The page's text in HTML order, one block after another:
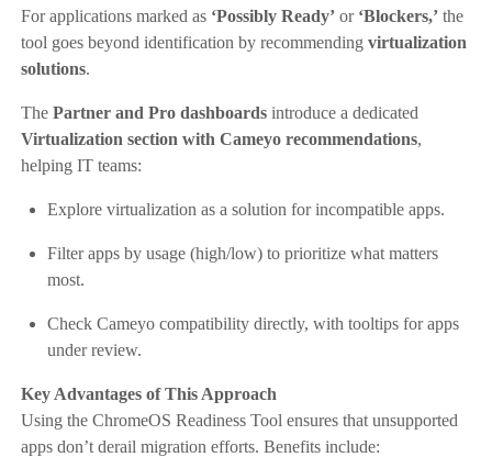
For applications marked as ‘Possibly Ready’ or ‘Blockers,’ the
tool goes beyond identification by recommending virtualization
solutions.
The Partner and Pro dashboardsintroduce a dedicated
Virtualization section with Cameyo recommendations,
helping IT teams:
Explore virtualization as a solution for incompatible apps.
Filter apps by usage (high/low) to prioritize what matters
most.
Check Cameyo compatibility directly, with tooltips for apps
under review.
Key Advantages of This Approach
Using the ChromeOS Readiness Tool ensures that unsupported
apps don’t derail migration efforts. Benefits include: